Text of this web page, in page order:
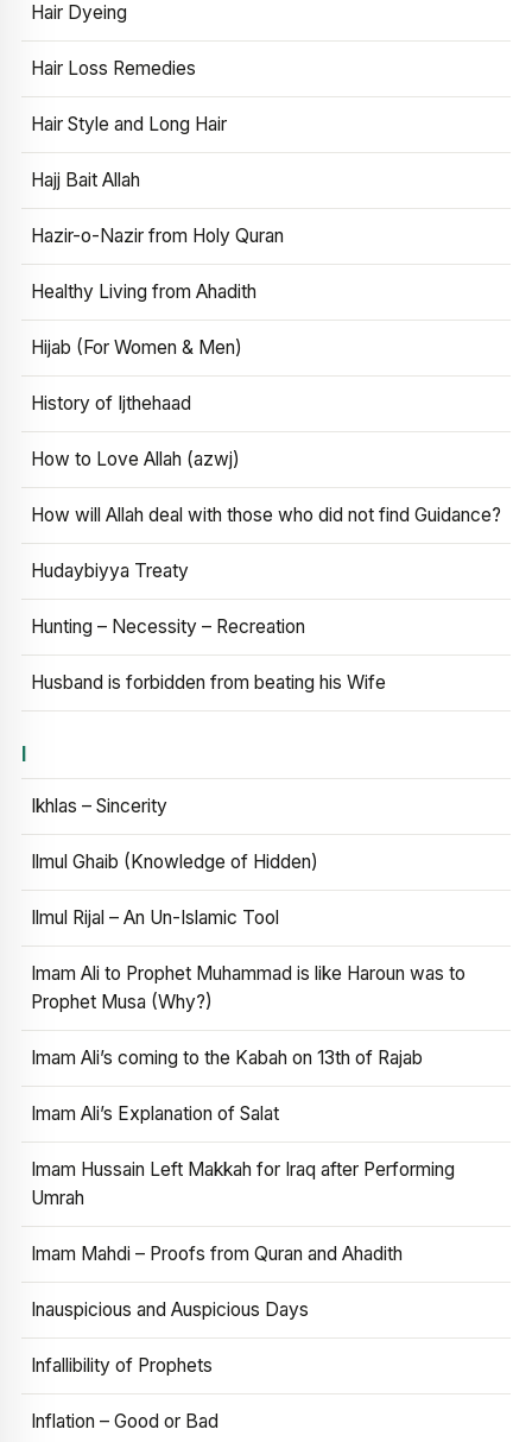
Hair Dyeing
Hair Loss Remedies
Hair Style and Long Hair
Hajj Bait Allah
Hazir-o-Nazir from Holy Quran
Healthy Living from Ahadith
Hijab (For Women & Men)
History of Ijthehaad
How to Love Allah (azwj)
How will Allah deal with those who did not find Guidance?
Hudaybiyya Treaty
Hunting – Necessity – Recreation
Husband is forbidden from beating his Wife
I
Ikhlas – Sincerity
Ilmul Ghaib (Knowledge of Hidden)
Ilmul Rijal – An Un-Islamic Tool
Imam Ali to Prophet Muhammad is like Haroun was to
Prophet Musa (Why?)
Imam Ali’s coming to the Kabah on 13th of Rajab
Imam Ali’s Explanation of Salat
Imam Hussain Left Makkah for Iraq after Performing
Umrah
Imam Mahdi – Proofs from Quran and Ahadith
Inauspicious and Auspicious Days
Infallibility of Prophets
Inflation – Good or Bad